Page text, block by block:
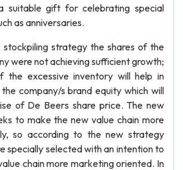
suitable gift for celebrating special
as anniversaries.
strategy the shares of the
were not achieving sufficient growth;
the excessive inventory will help in
company/s brand equity which will
of De Beers share price. The new
to make the new value chain more
so according to the new strategy
specially selected with an intention to
chain more marketing oriented. In